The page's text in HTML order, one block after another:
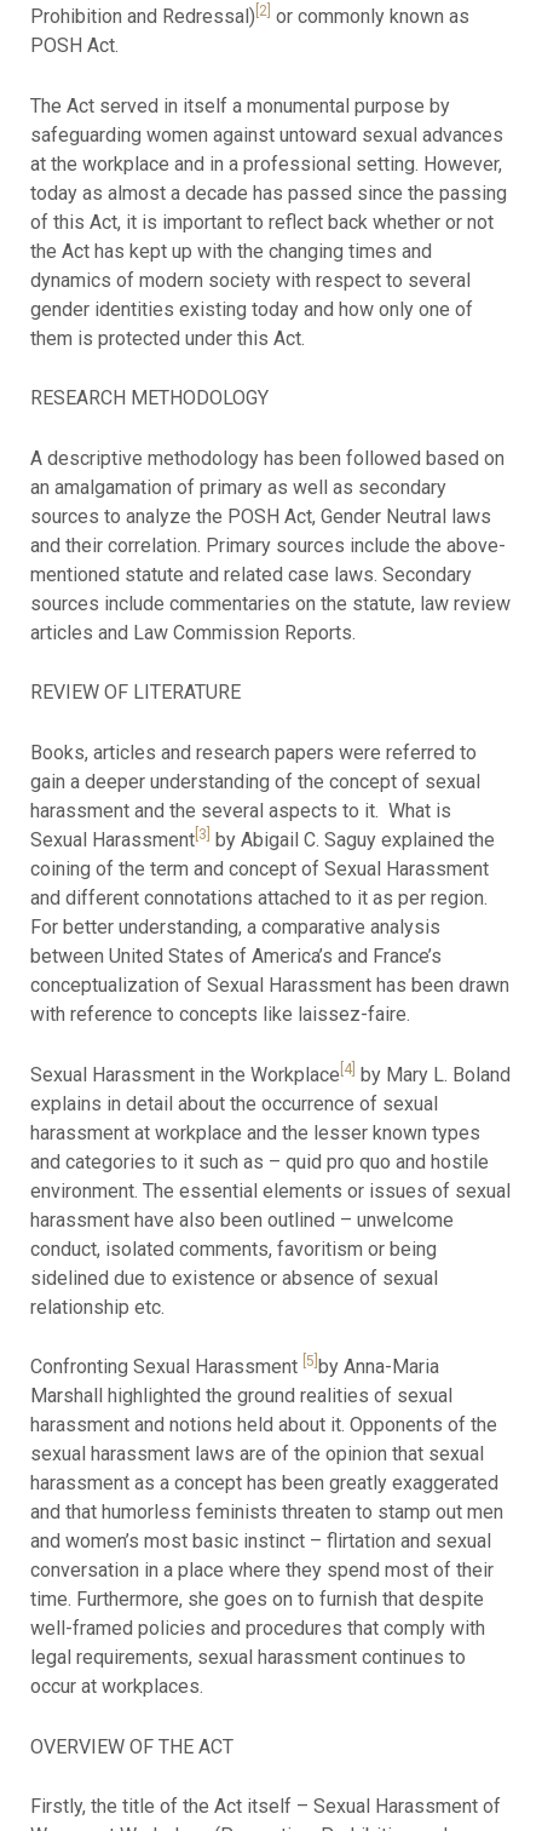
Prohibition and Redressal) [2] or commonly known as
POSH Act.
The Act served in itself a monumental purpose by
safeguarding women against untoward sexual advances
at the workplace and in a professional setting. However,
today as almost a decade has passed since the passing
of this Act, it is important to reflect back whether or not
the Act has kept up with the changing times and
dynamics of modern society with respect to several
gender identities existing today and how only one of
them is protected under this Act.
RESEARCH METHODOLOGY
A descriptive methodology has been followed based on
an amalgamation of primary as well as secondary
sources to analyze the POSH Act, Gender Neutral laws
and their correlation. Primary sources include the above-
mentioned statute and related case laws. Secondary
sources include commentaries on the statute, law review
articles and Law Commission Reports.
REVIEW OF LITERATURE
Books, articles and research papers were referred to
gain a deeper understanding of the concept of sexual
harassment and the several aspects to it. What is
Sexual Harassment[3] by Abigail C. Saguy explained the
coining of the term and concept of Sexual Harassment
and different connotations attached to it as per region.
For better understanding, a comparative analysis
between United States of America’s and France’s
conceptualization of Sexual Harassment has been drawn
with reference to concepts like laissez-faire.
Sexual Harassment in the Workplace [4] by Mary L. Boland
explains in detail about the occurrence of sexual
harassment at workplace and the lesser known types
and categories to it such as – quid pro quo and hostile
environment. The essential elements or issues of sexual
harassment have also been outlined – unwelcome
conduct, isolated comments, favoritism or being
sidelined due to existence or absence of sexual
relationship etc.
Confronting Sexual Harassment [5] by Anna-Maria
Marshall highlighted the ground realities of sexual
harassment and notions held about it. Opponents of the
sexual harassment laws are of the opinion that sexual
harassment as a concept has been greatly exaggerated
and that humorless feminists threaten to stamp out men
and women’s most basic instinct – flirtation and sexual
conversation in a place where they spend most of their
time. Furthermore, she goes on to furnish that despite
well-framed policies and procedures that comply with
legal requirements, sexual harassment continues to
occur at workplaces.
OVERVIEW OF THE ACT
Firstly, the title of the Act itself – Sexual Harassment of